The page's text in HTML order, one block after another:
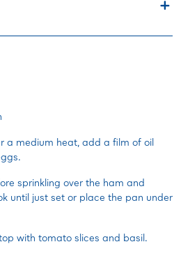
a medium heat, add a film of oil
sprinkling over the ham and
until just set or place the pan under
with tomato slices and basil.